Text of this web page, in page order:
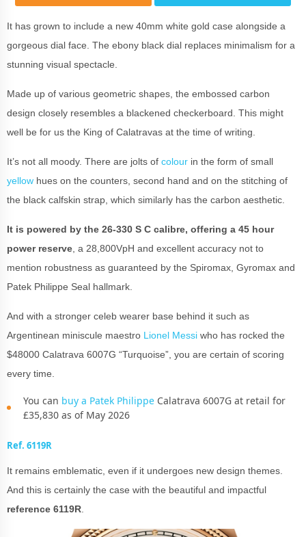
It has grown to include a new 40mm white gold case alongside a
gorgeous dial face. The ebony black dial replaces minimalism for a
stunning visual spectacle.
Made up of various geometric shapes, the embossed carbon
design closely resembles a blackened checkerboard. This might
well be for us the King of Calatravas at the time of writing.
It’s not all moody. There are jolts of colour in the form of small
yellow hues on the counters, second hand and on the stitching of
the black calfskin strap, which similarly has the carbon aesthetic.
It is powered by the 26-330 S C calibre, offering a 45 hour
power reserve , a 28,800VpH and excellent accuracy not to
mention robustness as guaranteed by the Spiromax, Gyromax and
Patek Philippe Seal hallmark.
And with a stronger celeb wearer base behind it such as
Argentinean miniscule maestro Lionel Messi who has rocked the
$48000 Calatrava 6007G “Turquoise”, you are certain of scoring
every time.
You can buy a Patek Philippe Calatrava 6007G at retail for
£35,830 as of May 2026
Ref. 6119R
It remains emblematic, even if it undergoes new design themes.
And this is certainly the case with the beautiful and impactful
reference 6119R